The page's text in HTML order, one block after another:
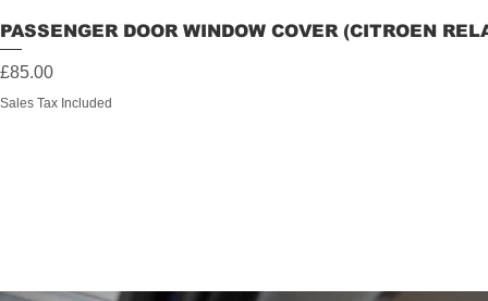
PASSENGER DOOR WINDOW COVER (CITROEN
Price
£85.00
Sales Tax Included